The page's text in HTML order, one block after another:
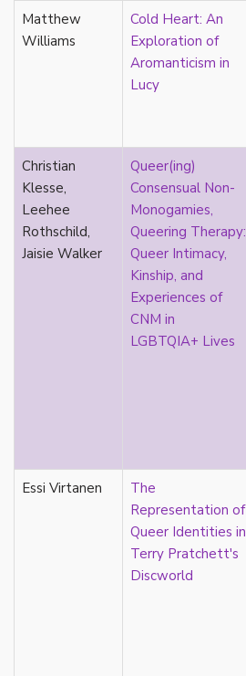
mixed methods
mobility
mythology
narrative
neoliberal
neurodivergent
neurotypical
new materialism
North America
objectification
online community
Matthew
Williams
Cold Heart: An
Exploration of
Aromanticism in
Lucy
Christian
Klesse,
Leehee
Rothschild,
Jaisie Walker
Queer(ing)
Consensual Non-
Monogamies,
Queering Therapy:
Queer Intimacy,
Kinship, and
Experiences of
CNM in
LGBTQIA+ Lives
Essi Virtanen
The
Representation of
Queer Identities in
Terry Pratchett's
Discworld